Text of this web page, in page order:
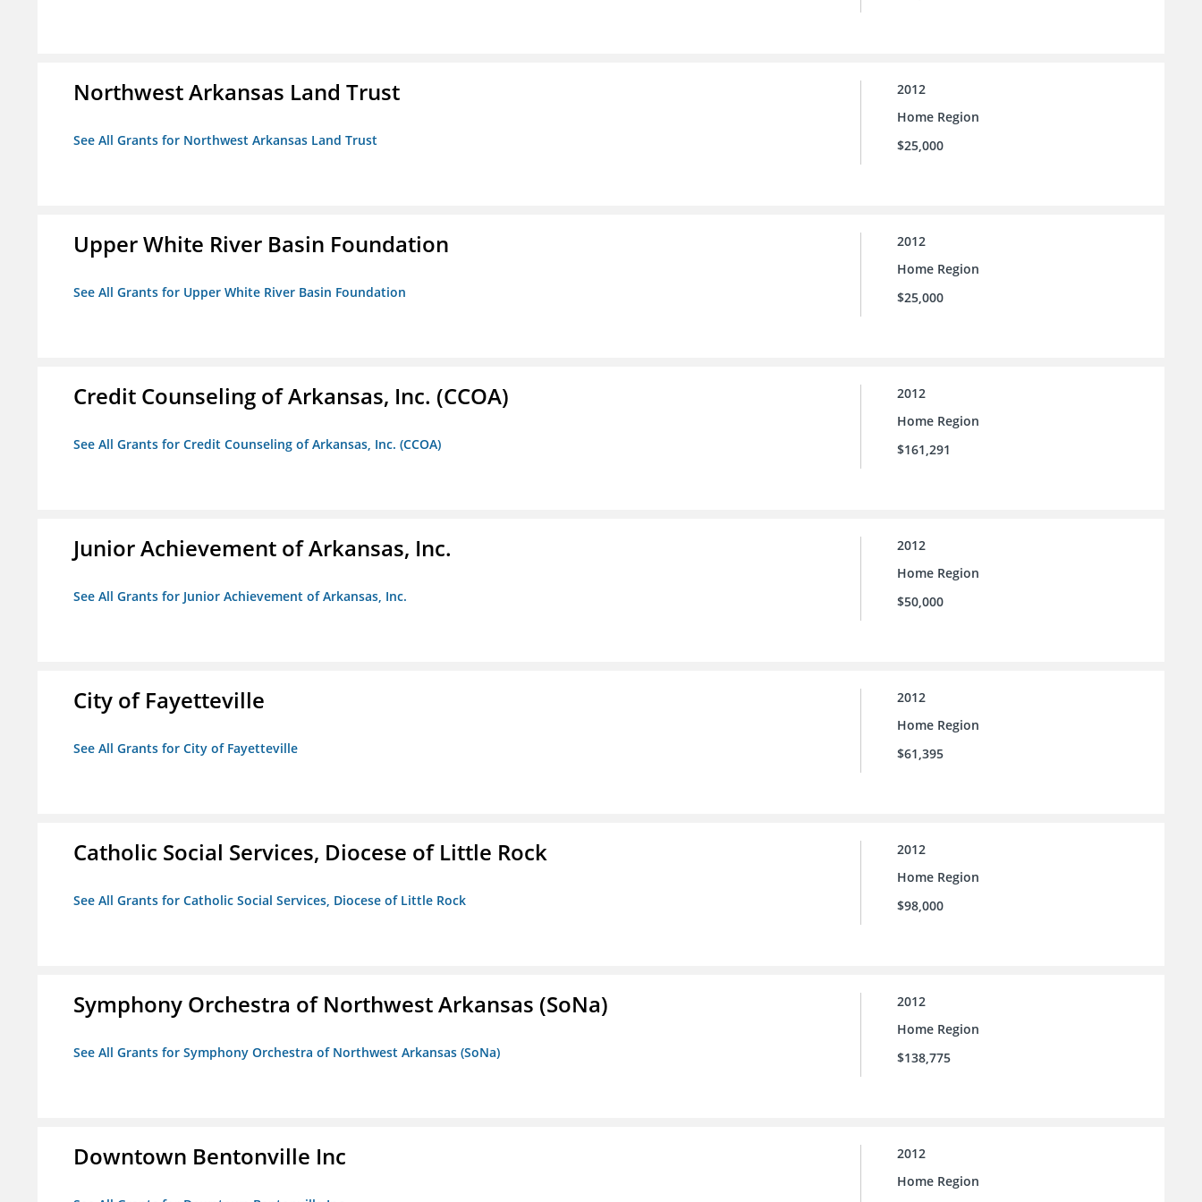
Northwest Arkansas Land Trust
See All Grants for Northwest Arkansas Land Trust
2012
Home Region
$25,000
Upper White River Basin Foundation
See All Grants for Upper White River Basin Foundation
2012
Home Region
$25,000
Credit Counseling of Arkansas, Inc. (CCOA)
See All Grants for Credit Counseling of Arkansas, Inc. (CCOA)
2012
Home Region
$161,291
Junior Achievement of Arkansas, Inc.
See All Grants for Junior Achievement of Arkansas, Inc.
2012
Home Region
$50,000
City of Fayetteville
See All Grants for City of Fayetteville
2012
Home Region
$61,395
Catholic Social Services, Diocese of Little Rock
See All Grants for Catholic Social Services, Diocese of Little Rock
2012
Home Region
$98,000
Symphony Orchestra of Northwest Arkansas (SoNa)
See All Grants for Symphony Orchestra of Northwest Arkansas (SoNa)
2012
Home Region
$138,775
Downtown Bentonville Inc
2012
Home Region